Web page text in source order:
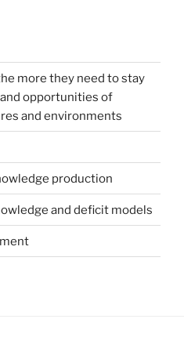
more they need to stay
opportunities of
and environments
production
and deficit models